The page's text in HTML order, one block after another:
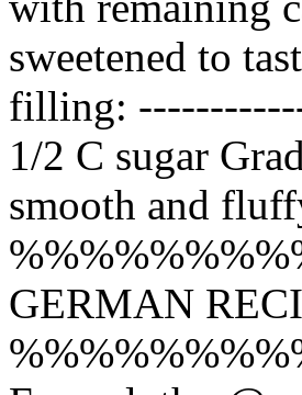
sweetened to
filling:
1/2 C sugar
smooth and
GERMAN